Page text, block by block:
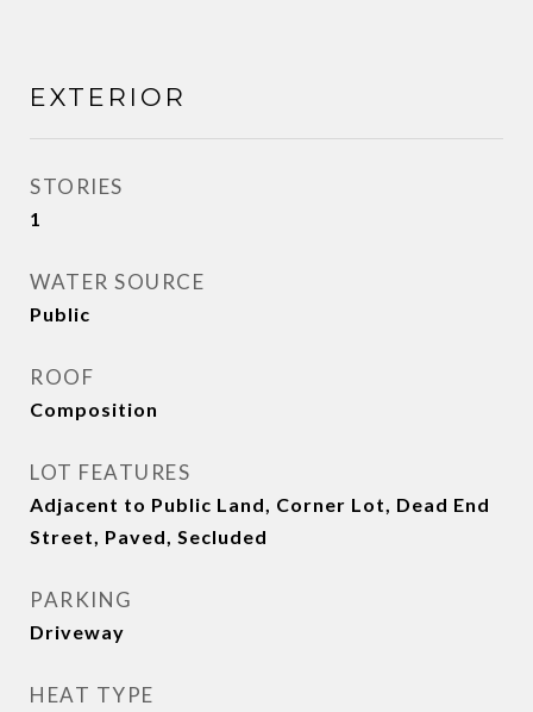
EXTERIOR
STORIES
1
WATER SOURCE
Public
ROOF
Composition
LOT FEATURES
Adjacent to Public Land, Corner Lot, Dead End
Street, Paved, Secluded
PARKING
Driveway
HEAT TYPE